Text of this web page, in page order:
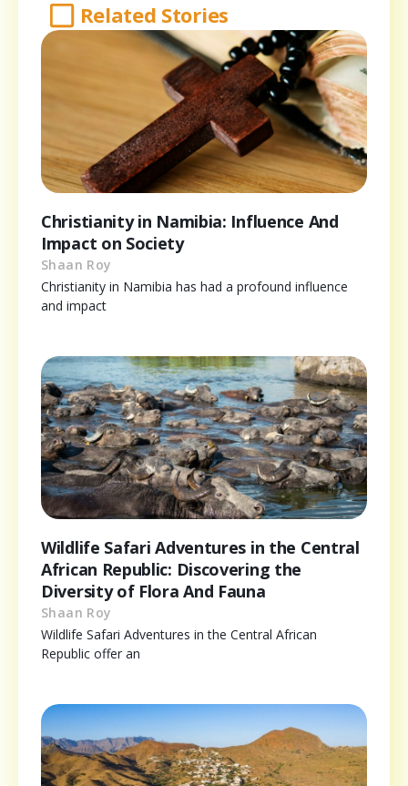
Related Stories
Christianity in Namibia: Influence And
Impact on Society
Shaan Roy
Christianity in Namibia has had a profound influence
and impact
Wildlife Safari Adventures in the Central
African Republic: Discovering the
Diversity of Flora And Fauna
Shaan Roy
Wildlife Safari Adventures in the Central African
Republic offer an